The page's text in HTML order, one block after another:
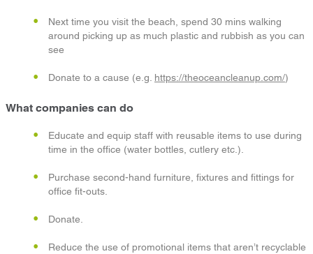
Next time you visit the beach, spend 30 mins walking
around picking up as much plastic and rubbish as you can
see
Donate to a cause (e.g. https://theoceancleanup.com/)
What companies can do
Educate and equip staff with reusable items to use during
time in the office (water bottles, cutlery etc.).
Purchase second-hand furniture, fixtures and fittings for
office fit-outs.
Donate.
Reduce the use of promotional items that aren’t recyclable